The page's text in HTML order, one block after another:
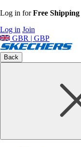
Log in forFree Shipping
Log in Join
GBR | GBP
Back